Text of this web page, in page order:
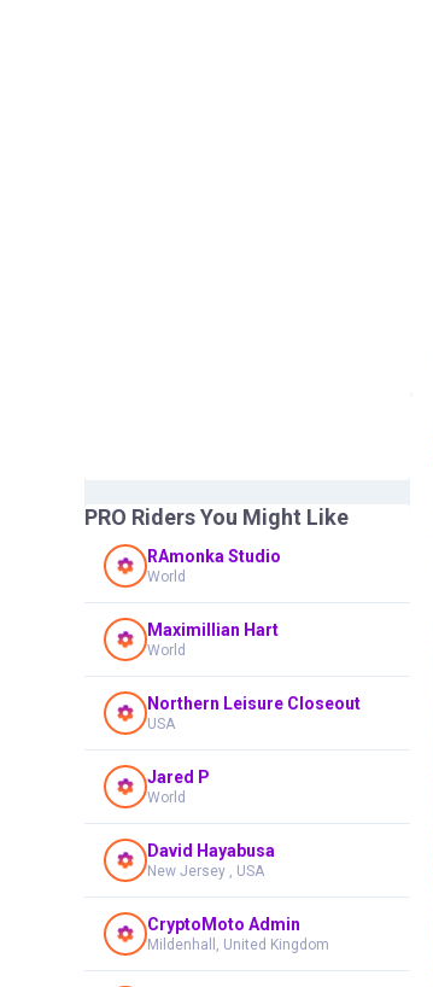
PRO Riders You Might Like
RAmonka Studio
World
Maximillian Hart
World
Northern Leisure Closeout
USA
Jared P
World
David Hayabusa
New Jersey , USA
CryptoMoto Admin
Mildenhall, United Kingdom